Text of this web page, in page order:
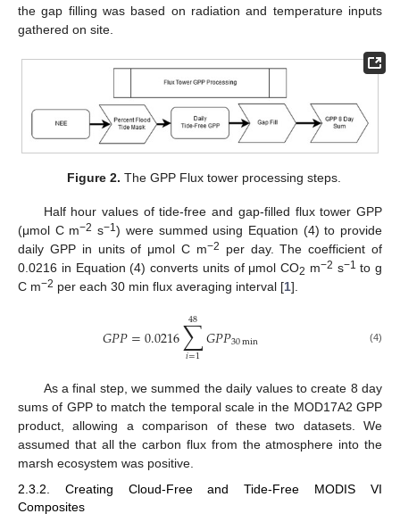
the gap filling was based on radiation and temperature inputs
gathered on site.
Figure 2. The GPP Flux tower processing steps.
Half hour values of tide-free and gap-filled flux tower GPP
(μmol C m−2 s−1) were summed using Equation (4) to provide
daily GPP in units of μmol C m−2
per day. The coefficient of
0.0216 in Equation (4) converts units of μmol CO2 m−2 s−1 to g
C m−2 per each 30 min flux averaging interval [1].
𝐺𝑃𝑃=0.0216∑
𝑖=1
48 𝐺𝑃𝑃30min (4)
As a final step, we summed the daily values to create 8 day
sums of GPP to match the temporal scale in the MOD17A2 GPP
product, allowing a comparison of these two datasets. We
assumed that all the carbon flux from the atmosphere into the
marsh ecosystem was positive.
2.3.2. Creating Cloud-Free and Tide-Free MODIS VI
Composites